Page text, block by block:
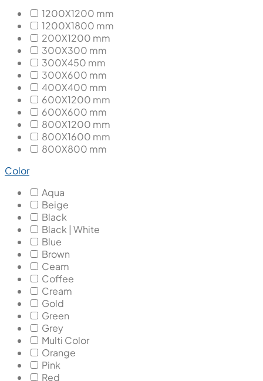
1200X1200 mm
1200X1800 mm
200X1200 mm
300X300 mm
300X450 mm
300X600 mm
400X400 mm
600X1200 mm
600X600 mm
800X1200 mm
800X1600 mm
800X800 mm
Color
Aqua
Beige
Black
Black | White
Blue
Brown
Ceam
Coffee
Cream
Gold
Green
Grey
Multi Color
Orange
Pink
Red